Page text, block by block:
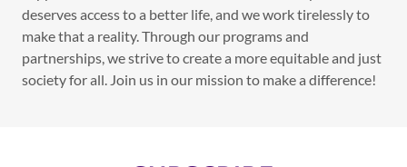
deserves access to a better life, and we work tirelessly to
make that a reality. Through our programs and
partnerships, we strive to create a more equitable and just
society for all. Join us in our mission to make a difference!